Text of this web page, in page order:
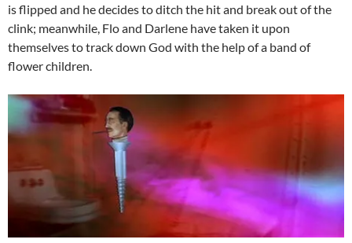
is flipped and he decides to ditch the hit and break out of the
clink; meanwhile, Flo and Darlene have taken it upon
themselves to track down God with the help of a band of
flower children.